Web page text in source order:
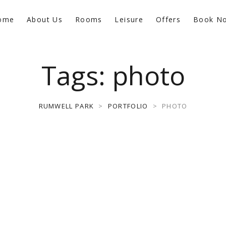
About Us Rooms Leisure Offers Book
Tags: photo
RUMWELL PARK > PORTFOLIO > PHOTO